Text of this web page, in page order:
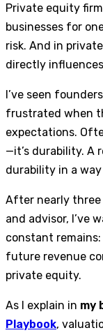
Private equity
businesses for
risk. And in
directly
I’ve seen
frustrated when
expectations.
—it’s durability. A
durability in a
After nearly three
and advisor, I’ve
constant
future revenue
private equity.
As I explain in my
Playbook,